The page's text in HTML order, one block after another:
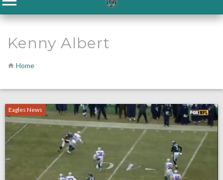
Kenny Albert
Home
Eagles News